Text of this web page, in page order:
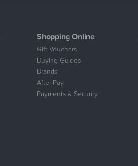
Shopping Online
Gift Vouchers
Buying Guides
Brands
After Pay
Payments & Security